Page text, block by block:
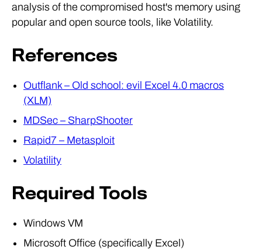
analysis of the compromised host's memory using
popular and open source tools, like Volatility.
References
Outflank – Old school: evil Excel 4.0 macros
(XLM)
MDSec – SharpShooter
Rapid7 – Metasploit
Volatility
Required Tools
Windows VM
Microsoft Office (specifically Excel)